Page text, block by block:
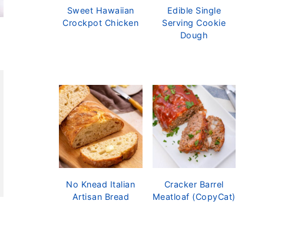
Sweet Hawaiian
Crockpot Chicken
Edible Single
Serving Cookie
Dough
No Knead Italian
Artisan Bread
Cracker Barrel
Meatloaf (CopyCat)